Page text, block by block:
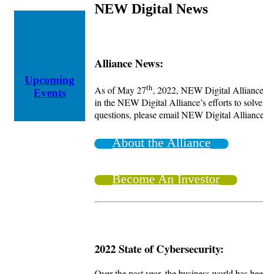
Upcoming
Events
NEW Digital News
Alliance News:
As of May 27th, 2022, NEW Digital
in the NEW Digital Alliance’s efforts to
questions, please email NEW Digital
About the Alliance
Become An Investor
2022 State of Cybersecurity: